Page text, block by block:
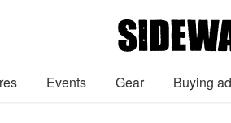
Events Gear Buying